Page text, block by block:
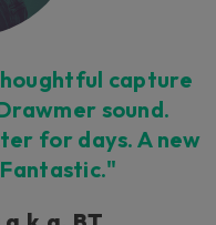
capture
sound.
for days. A new